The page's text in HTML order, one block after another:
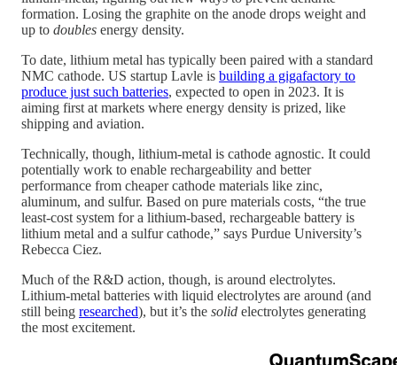
formation. Losing the graphite on the anode drops weight and
up to doubles energy density.
To date, lithium metal has typically been paired with a standard
NMC cathode. US startup Lavle is building a gigafactory to
produce just such batteries, expected to open in 2023. It is
aiming first at markets where energy density is prized, like
shipping and aviation.
Technically, though, lithium-metal is cathode agnostic. It could
potentially work to enable rechargeability and better
performance from cheaper cathode materials like zinc,
aluminum, and sulfur. Based on pure materials costs, “the true
least-cost system for a lithium-based, rechargeable battery is
lithium metal and a sulfur cathode,” says Purdue University’s
Rebecca Ciez.
Much of the R&D action, though, is around electrolytes.
Lithium-metal batteries with liquid electrolytes are around (and
still being researched), but it’s the solid electrolytes generating
the most excitement.